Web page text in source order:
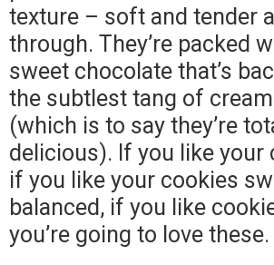
texture – soft and tender
through. They’re packed
sweet chocolate that’s
the subtlest tang of
(which is to say they’re
delicious). If you like your
if you like your cookies
balanced, if you like
you’re going to love these.